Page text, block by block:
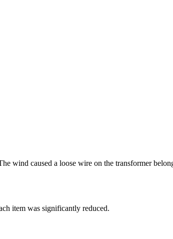
wind caused a loose wire on the transformer
item was significantly reduced.